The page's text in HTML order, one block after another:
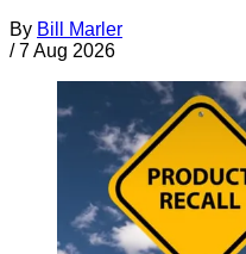
By Bill Marler
/ 7 Aug 2026